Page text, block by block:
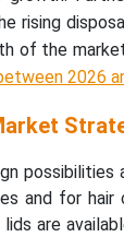
rising
of the
2026
and for
lids are